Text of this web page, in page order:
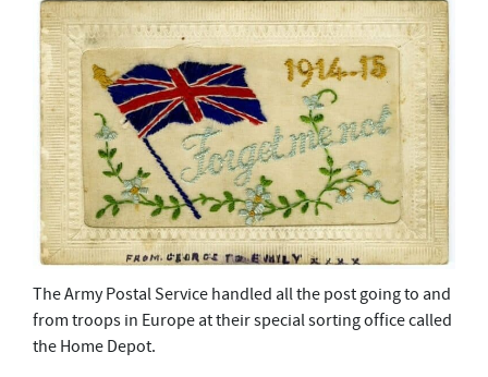
The Army Postal Service handled all the post going to and
from troops in Europe at their special sorting office called
the Home Depot.